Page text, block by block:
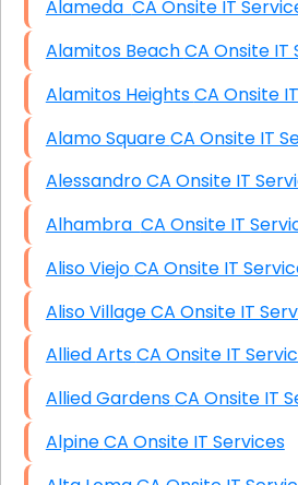
Alameda CA Onsite IT
Alamitos Beach CA
Alamitos Heights CA
Alamo Square CA
Alessandro CA Onsite IT
Alhambra CA Onsite IT
Aliso Viejo CA Onsite IT
Aliso Village CA Onsite IT
Allied Arts CA Onsite IT
Allied Gardens CA
Alpine CA Onsite IT Services